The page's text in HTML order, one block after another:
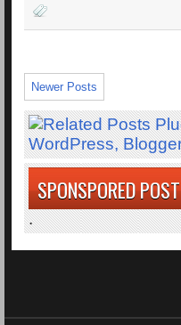
Newer Posts
SPONSPORED POST
.